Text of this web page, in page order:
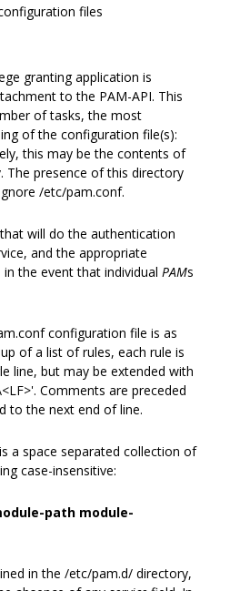
files
granting application is
to the PAM-API. This
of tasks, the most
of the configuration file(s):
this may be the contents of
The presence of this directory
/etc/pam.conf.
will do the authentication
and the appropriate
the event that individual PAMs
configuration file is as
of a list of rules, each rule is
line, but may be extended with
Comments are preceded
to the next end of line.
a space separated collection of
case-insensitive:
path module-
in the /etc/pam.d/ directory,